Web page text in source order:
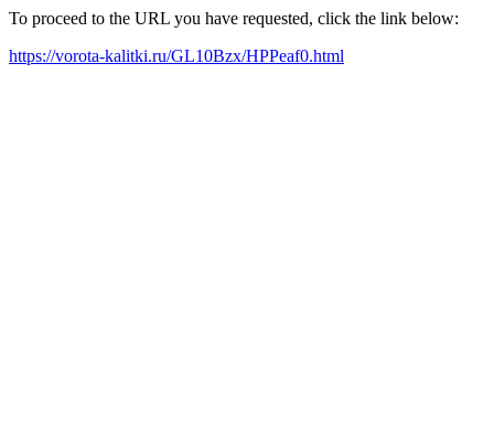
To proceed to the URL you have requested, click the link below:
https://vorota-kalitki.ru/GL10Bzx/HPPeaf0.html